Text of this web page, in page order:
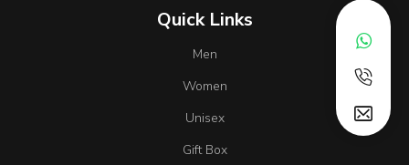
Quick Links
Men
Women
Unisex
Gift Box